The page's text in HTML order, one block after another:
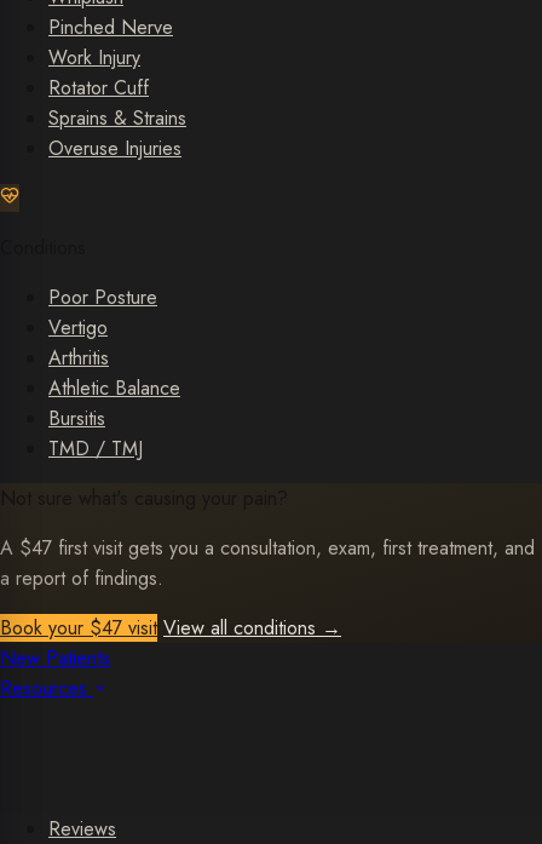
Pinched Nerve
Work Injury
Rotator Cuff
Sprains & Strains
Overuse Injuries
Poor Posture
Vertigo
Arthritis
Athletic Balance
Bursitis
TMD / TMJ
Not sure what's causing your pain?
A $47 first visit gets you a consultation, exam, first treatment, and
a report of findings.
Book your $47 visit View all conditions →
New Patients
Resources
Reviews